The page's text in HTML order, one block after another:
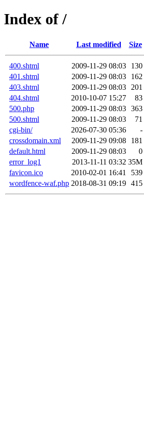
Index of /
Name Last modified Size
400.shtml 2009-11-29 08:03
130
401.shtml
2009-11-29 08:03
162
403.shtml
2009-11-29 08:03
201
404.shtml
2010-10-07 15:27
83
500.php
2009-11-29 08:03 363
500.shtml
2009-11-29 08:03
71
cgi-bin/
2026-07-30 05:36
-
crossdomain.xml
2009-11-29 09:08
181
default.html
2009-11-29 08:03
0
error_log1
2013-11-11 03:32 35M
favicon.ico
2010-02-01 16:41
539
wordfence-waf.php 2018-08-31 09:19 415